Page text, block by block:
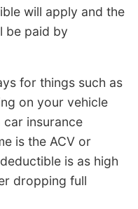
will apply and the
be paid by
for things such as
on your vehicle
car insurance
is the ACV or
is as high
dropping full